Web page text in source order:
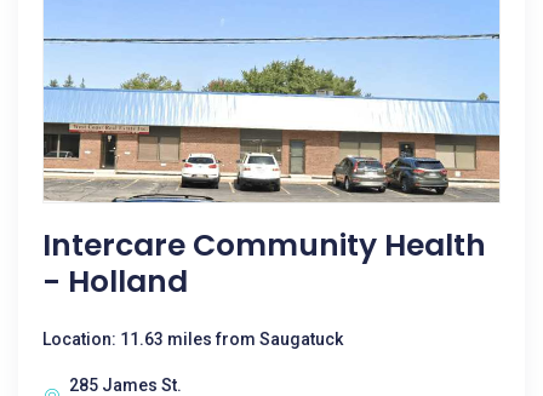
Intercare Community Health
- Holland
Location: 11.63 miles from Saugatuck
285 James St.